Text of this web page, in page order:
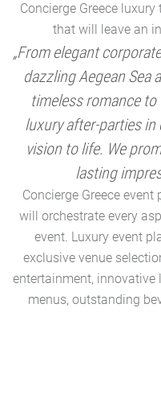
Concierge Greece
that will leave an
„From elegant
dazzling Aegean Sea
timeless romance
luxury after-parties in
vision to life. We
lasting
Concierge Greece
will orchestrate every
event. Luxury event
exclusive venue
entertainment, innovative
menus, outstanding